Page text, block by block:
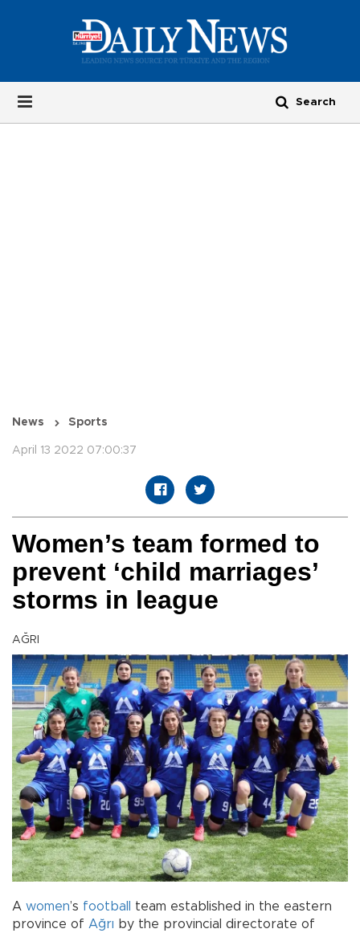
News Sports
April 13 2022 07:00:37
Women’s team formed to
prevent ‘child marriages’
storms in league
AĞRI
A women’s football
team established in the eastern
province of Ağrı by the provincial directorate of